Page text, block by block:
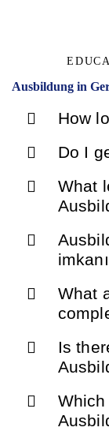
Ausbildung in
How
Do I
What
What
Is